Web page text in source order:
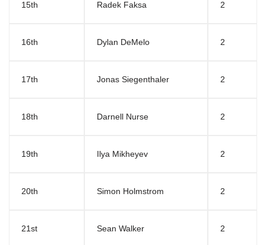
15th Radek Faksa 2
16th Dylan DeMelo 2
17th Jonas Siegenthaler 2
18th Darnell Nurse 2
19th Ilya Mikheyev 2
20th Simon Holmstrom 2
21st Sean Walker 2